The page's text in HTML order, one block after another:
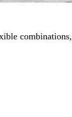
combinations,